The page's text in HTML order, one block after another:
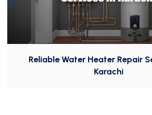
Reliable Water Heater Repair
Karachi